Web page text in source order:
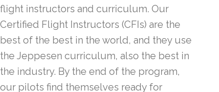
flight instructors and curriculum. Our
Certified Flight Instructors (CFIs) are the
best of the best in the world, and they use
the Jeppesen curriculum, also the best in
the industry. By the end of the program,
our pilots find themselves ready for